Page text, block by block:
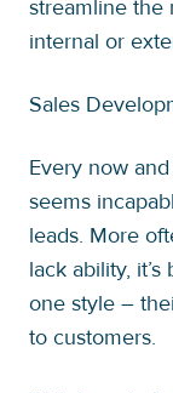
streamline the
internal or
Sales
Every now
seems
leads. More
lack ability,
one style –
to customers.